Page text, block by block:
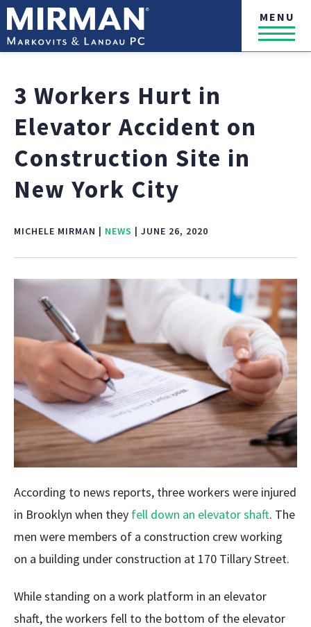
MENU
3 Workers Hurt in
Elevator Accident on
Construction Site in
New York City
MICHELE MIRMAN | NEWS | JUNE 26, 2020
According to news reports, three workers were injured
in Brooklyn when they fell down an elevator shaft. The
men were members of a construction crew working
on a building under construction at 170 Tillary Street.
While standing on a work platform in an elevator
shaft, the workers fell to the bottom of the elevator